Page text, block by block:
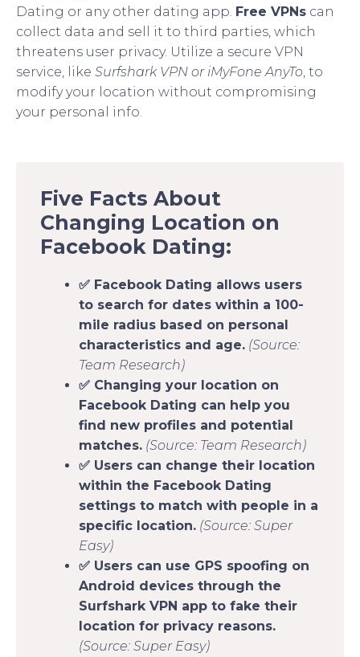
Dating or any other dating app. Free VPNs can
collect data and sell it to third parties, which
threatens user privacy. Utilize a secure VPN
service, like Surfshark VPN or iMyFone AnyTo , to
modify your location without compromising
your personal info.
Five Facts About
Changing Location on
Facebook Dating:
✅ Facebook Dating allows users
to search for dates within a 100-
mile radius based on personal
characteristics and age. (Source:
Team Research)
✅ Changing your location on
Facebook Dating can help you
find new profiles and potential
matches. (Source: Team Research)
✅ Users can change their location
within the Facebook Dating
settings to match with people in a
specific location. (Source: Super
Easy)
✅ Users can use GPS spoofing on
Android devices through the
Surfshark VPN app to fake their
location for privacy reasons.
(Source: Super Easy)